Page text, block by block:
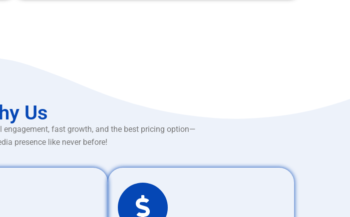
Us
engagement, fast growth, and the best pricing option—
presence like never before!